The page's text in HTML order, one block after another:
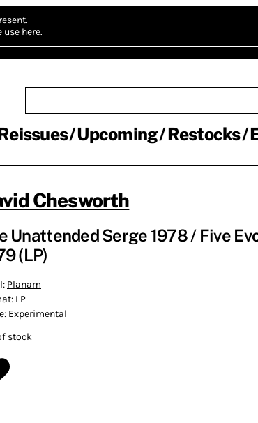
use here.
Upcoming Restocks
Chesworth
Unattended Serge 1978 / Five
(LP)
Planam
LP
Experimental
stock